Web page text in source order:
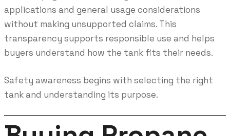
applications and general usage considerations
without making unsupported claims. This
transparency supports responsible use and helps
buyers understand how the tank fits their needs.
Safety awareness begins with selecting the right
tank and understanding its purpose.